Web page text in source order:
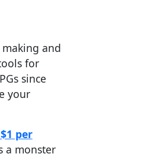
and
for
since
your
per
a monster